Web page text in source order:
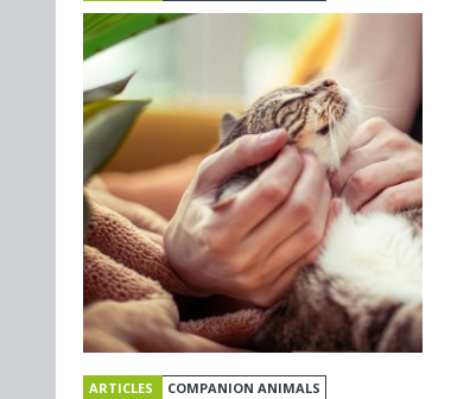
ARTICLES COMPANION ANIMALS